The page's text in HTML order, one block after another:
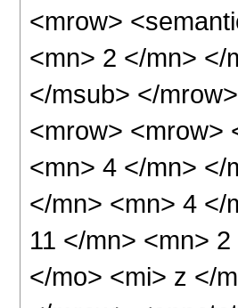
<mrow>
<mn> 2 </mn> </
</msub> </
<mrow> <mrow>
<mn> 4 </mn> </
</mn> <mn> 4 </
11 </mn> <mn>
</mo> <mi> z </